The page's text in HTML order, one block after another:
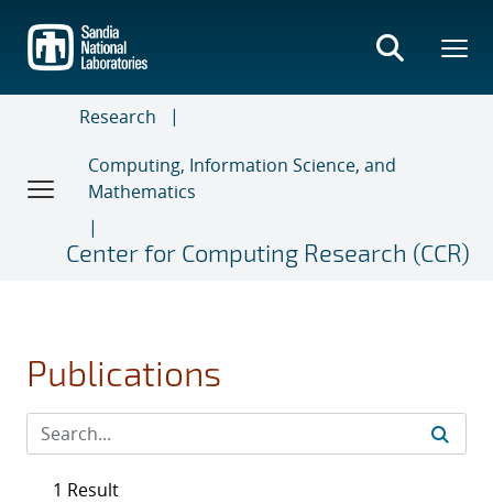
main
content
Research
Computing, Information Science, and
Mathematics
Center for Computing Research (CCR)
Publications
1 Result